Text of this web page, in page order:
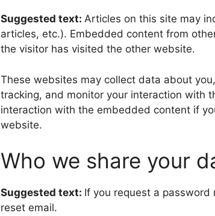
Suggested text: Articles on this site may
articles, etc.). Embedded content from
the visitor has visited the other website.
These websites may collect data about
tracking, and monitor your interaction with
interaction with the embedded content if
website.
Who we share your
Suggested text: If you request a
reset email.